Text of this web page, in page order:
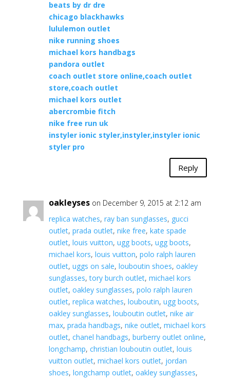
beats by dr dre
chicago blackhawks
lululemon outlet
nike running shoes
michael kors handbags
pandora outlet
coach outlet store online,coach outlet
store,coach outlet
michael kors outlet
abercrombie fitch
nike free run uk
instyler ionic styler,instyler,instyler ionic
styler pro
Reply
oakleyses on December 9, 2015 at 2:12 am
replica watches, ray ban sunglasses, gucci
outlet, prada outlet, nike free, kate spade
outlet, louis vuitton, ugg boots, ugg boots,
michael kors, louis vuitton, polo ralph lauren
outlet, uggs on sale, louboutin shoes, oakley
sunglasses,tory burch outlet, michael kors
outlet, oakley sunglasses, polo ralph lauren
outlet, replica watches, louboutin, ugg boots,
oakley sunglasses, louboutin outlet, nike air
max, prada handbags, nike outlet, michael kors
outlet, chanel handbags, burberry outlet online,
longchamp, christian louboutin outlet, louis
vuitton outlet, michael kors outlet, jordan
shoes, longchamp outlet, oakley sunglasses,